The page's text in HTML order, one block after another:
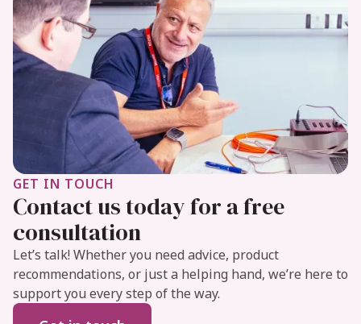
GET IN TOUCH
Contact us today for a free
consultation
Let’s talk! Whether you need advice, product
recommendations, or just a helping hand, we’re here to
support you every step of the way.